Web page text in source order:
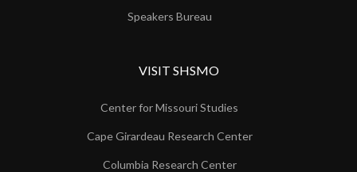
Speakers Bureau
VISIT SHSMO
Center for Missouri Studies
Cape Girardeau Research Center
Columbia Research Center